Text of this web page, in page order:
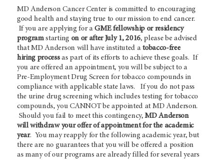
MD Anderson Cancer Center is committed to encouraging
good health and staying true to our mission to end cancer.
If you are applying for aGME fellowship or residency
programstarting on or after July 1, 2016, please be advised
that MD Anderson will have instituted atobacco-free
hiring processas part of its efforts to achieve these goals. If
you are offered an appointment, you will be subject to a
Pre-Employment Drug Screen for tobacco compounds in
compliance with applicable state laws. If you do not pass
the urine drug screening which includes testing for tobacco
compounds, you CANNOT be appointed at MD Anderson.
Should you fail to meet this contingency,MD Anderson
will withdraw your offer of appointment for the academic
year. You may reapply for the following academic year, but
there are no guarantees that you will be offered a position
as many of our programs are already filled for several years